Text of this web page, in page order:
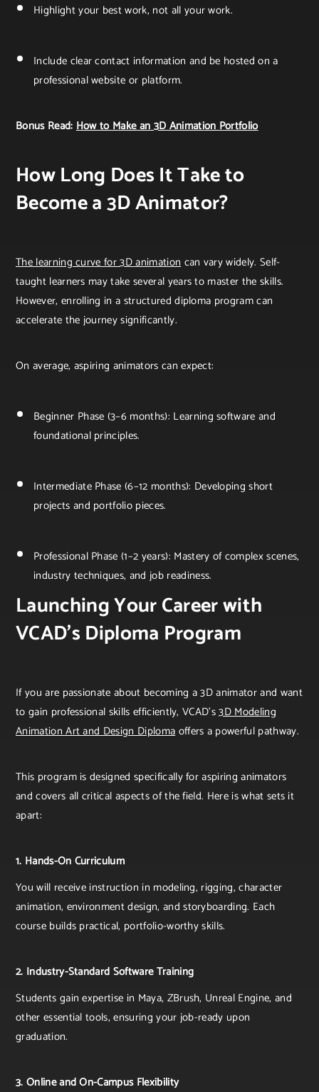
Highlight your best work, not all your work.
Include clear contact information and be hosted on a
professional website or platform.
Bonus Read:How to Make an 3D Animation Portfolio
How Long Does It Take to
Become a 3D Animator?
The learning curve for 3D animationcan vary widely. Self-
taught learners may take several years to master the skills.
However, enrolling in a structured diploma program can
accelerate the journey significantly.
On average, aspiring animators can expect:
Beginner Phase (3–6 months): Learning software and
foundational principles.
Intermediate Phase (6–12 months): Developing short
projects and portfolio pieces.
Professional Phase (1–2 years): Mastery of complex scenes,
industry techniques, and job readiness.
Launching Your Career with
VCAD’s Diploma Program
If you are passionate about becoming a 3D animator and want
to gain professional skills efficiently, VCAD’s3D Modeling
Animation Art and Design Diplomaoffers a powerful pathway.
This program is designed specifically for aspiring animators
and covers all critical aspects of the field. Here is what sets it
apart:
1. Hands-On Curriculum
You will receive instruction in modeling, rigging, character
animation, environment design, and storyboarding. Each
course builds practical, portfolio-worthy skills.
2. Industry-Standard Software Training
Students gain expertise in Maya, ZBrush, Unreal Engine, and
other essential tools, ensuring your job-ready upon
graduation.
3. Online and On-Campus Flexibility